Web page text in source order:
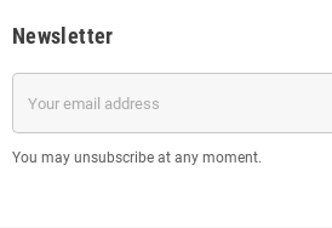
Newsletter
You may unsubscribe at any moment.